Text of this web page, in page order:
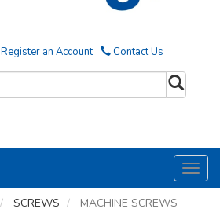
Register an Account Contact Us
SCREWS MACHINE SCREWS